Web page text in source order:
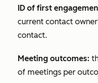
ID of first
current contact
contact.
Meeting outcomes:
of meetings per